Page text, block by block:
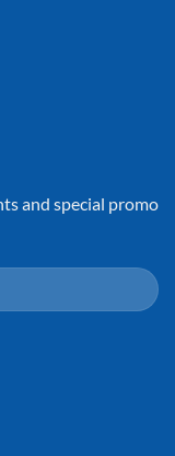
and special promo